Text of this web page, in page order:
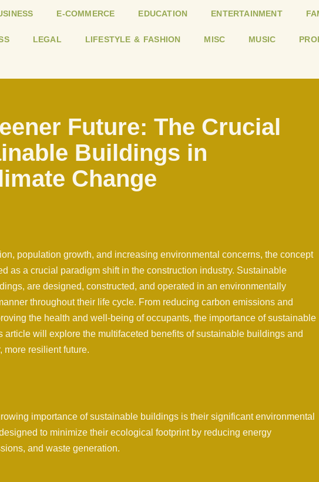
E-COMMERCE EDUCATION ENTERTAINMENT
LEGAL LIFESTYLE & FASHION MISC MUSIC
Future: The Crucial
Buildings in
Change
population growth, and increasing environmental concerns, the concept
as a crucial paradigm shift in the construction industry. Sustainable
are designed, constructed, and operated in an environmentally
throughout their life cycle. From reducing carbon emissions and
the health and well-being of occupants, the importance of sustainable
article will explore the multifaceted benefits of sustainable buildings and
more resilient future.
importance of sustainable buildings is their significant environmental
to minimize their ecological footprint by reducing energy
and waste generation.